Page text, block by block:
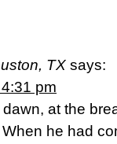
TX says:
pm
at the
When he had